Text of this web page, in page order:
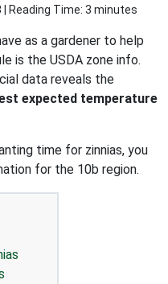
| Reading Time: 3 minutes
as a gardener to help
is the USDA zone info.
data reveals the
expected temperature
time for zinnias, you
for the 10b region.